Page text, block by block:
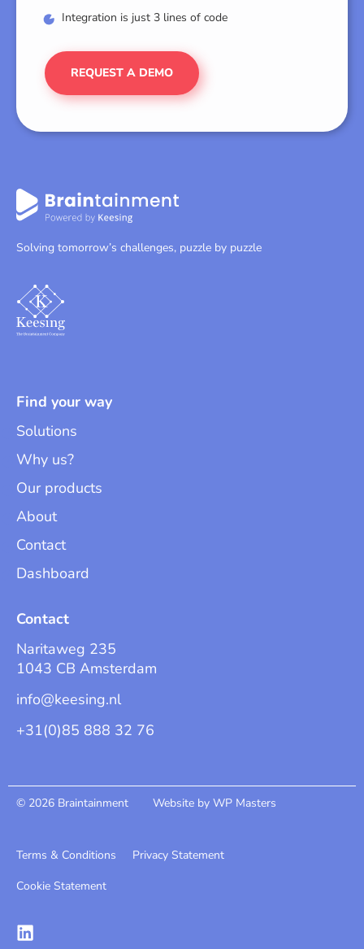
Integration is just 3 lines of code
REQUEST A DEMO
Solving tomorrow’s challenges, puzzle by puzzle
Find your way
Solutions
Why us?
Our products
About
Contact
Dashboard
Contact
Naritaweg 235
1043 CB Amsterdam
info@keesing.nl
+31(0)85 888 32 76
© 2026 Braintainment Website by WP Masters
Terms & Conditions Privacy Statement
Cookie Statement